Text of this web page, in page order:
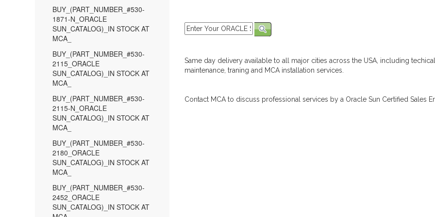
BUY_(PART_NUMBER_#530-
1871-N_ORACLE
SUN_CATALOG)_IN STOCK AT
MCA_
BUY_(PART_NUMBER_#530-
2115_ORACLE
SUN_CATALOG)_IN STOCK AT
MCA_
BUY_(PART_NUMBER_#530-
2115-N_ORACLE
SUN_CATALOG)_IN STOCK AT
MCA_
BUY_(PART_NUMBER_#530-
2180_ORACLE
SUN_CATALOG)_IN STOCK AT
MCA_
BUY_(PART_NUMBER_#530-
2452_ORACLE
SUN_CATALOG)_IN STOCK AT
Same day delivery available to all major cities across the USA, including
maintenance, traning and MCA installation services.
Contact MCA to discuss professional services by a Oracle Sun Certified Sales